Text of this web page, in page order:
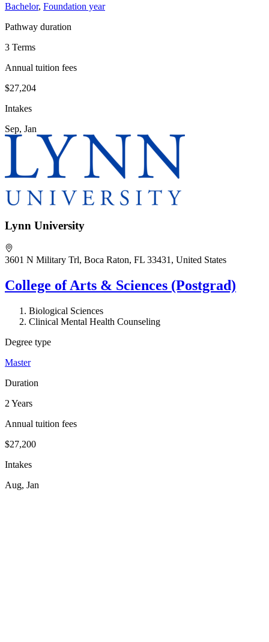
Bachelor, Foundation year
Pathway duration
3 Terms
Annual tuition fees
$27,204
Intakes
Sep, Jan
Lynn University
3601 N Military Trl, Boca Raton, FL 33431, United States
College of Arts & Sciences (Postgrad)
Biological Sciences
Clinical Mental Health Counseling
Degree type
Master
Duration
2 Years
Annual tuition fees
$27,200
Intakes
Aug, Jan